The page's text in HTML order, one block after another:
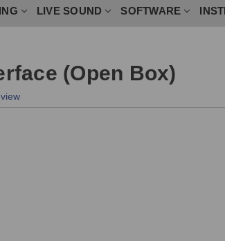
LIVE SOUND SOFTWARE
(Open Box)